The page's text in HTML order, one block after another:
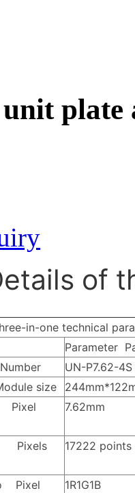
plate
of
in-one technical
Parameter
UN-P7.62-4S
size
Pixel
7.62mm
Pixels
17222 points
Pixel
1R1G1B